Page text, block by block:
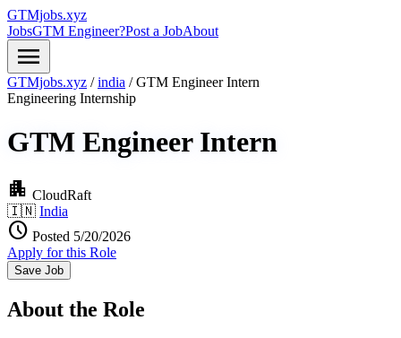
GTMjobs.xyz
JobsGTM Engineer?Post a JobAbout
menu
GTMjobs.xyz / india / GTM Engineer Intern
Engineering Internship
GTM Engineer Intern
apartment CloudRaft
🇮🇳 India
schedule Posted 5/20/2026
Apply for this Role
Save Job
About the Role